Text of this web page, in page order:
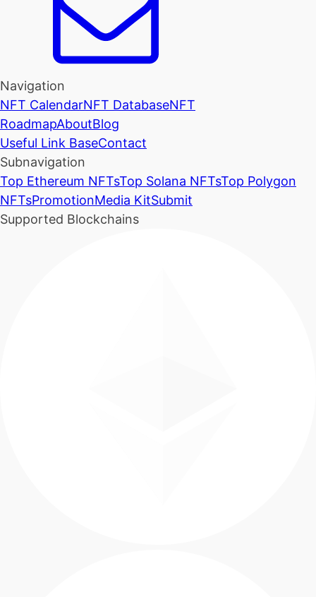
Navigation
NFT CalendarNFT DatabaseNFT
RoadmapAboutBlog
Useful Link BaseContact
Subnavigation
Top Ethereum NFTsTop Solana NFTsTop Polygon
NFTsPromotionMedia KitSubmit
Supported Blockchains